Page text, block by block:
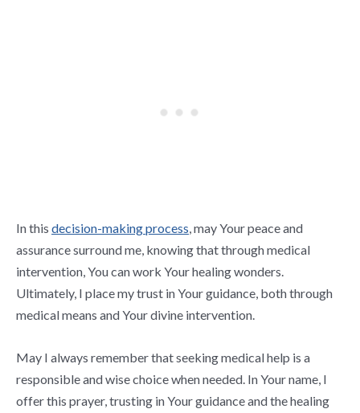
In this decision-making process, may Your peace and
assurance surround me, knowing that through medical
intervention, You can work Your healing wonders.
Ultimately, I place my trust in Your guidance, both through
medical means and Your divine intervention.
May I always remember that seeking medical help is a
responsible and wise choice when needed. In Your name, I
offer this prayer, trusting in Your guidance and the healing